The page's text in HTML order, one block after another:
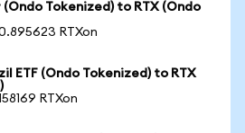
Tokenized) to RTX (Ondo
RTXon
ETF (Ondo Tokenized) to RTX
RTXon